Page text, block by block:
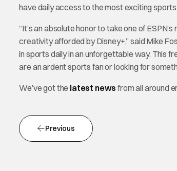
have daily access to the most exciting
“It’s an absolute honor to take one of
creativity afforded by Disney+,” said Mike
in sports daily in an unforgettable way. This
are an ardent sports fan or looking for
We’ve got the latest news from all around
Previous